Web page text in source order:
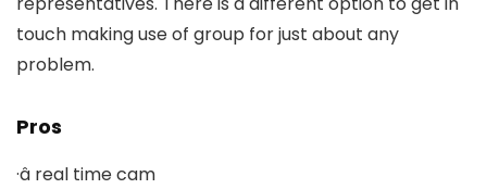
touch making use of group for just about any
problem.
Pros
·â real time cam